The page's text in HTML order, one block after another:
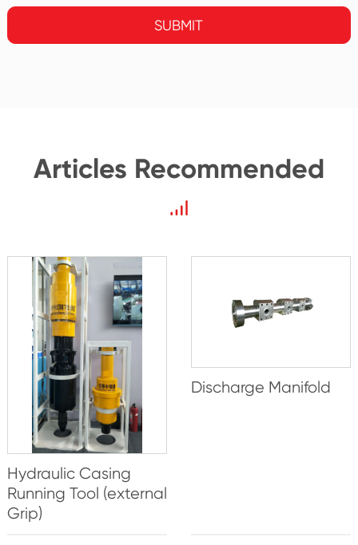
SUBMIT
Articles Recommended
Hydraulic Casing
Running Tool (external
Grip)
Discharge Manifold